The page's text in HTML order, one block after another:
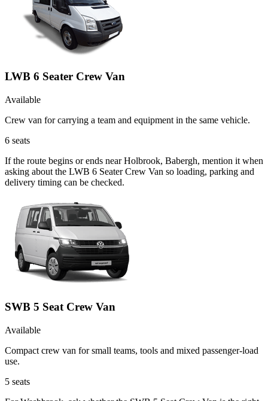
LWB 6 Seater Crew Van
Available
Crew van for carrying a team and equipment in the same vehicle.
6 seats
If the route begins or ends near Holbrook, Babergh, mention it when
asking about the LWB 6 Seater Crew Van so loading, parking and
delivery timing can be checked.
SWB 5 Seat Crew Van
Available
Compact crew van for small teams, tools and mixed passenger-load
use.
5 seats